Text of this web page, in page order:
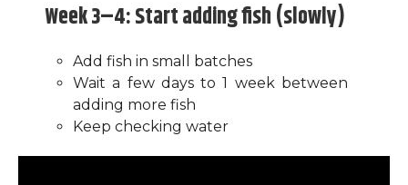
Week 3–4: Start adding fish (slowly)
Add fish in small batches
Wait a few days to 1 week between
adding more fish
Keep checking water